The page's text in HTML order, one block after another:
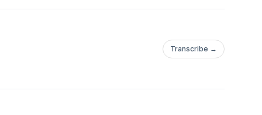
Transcribe →